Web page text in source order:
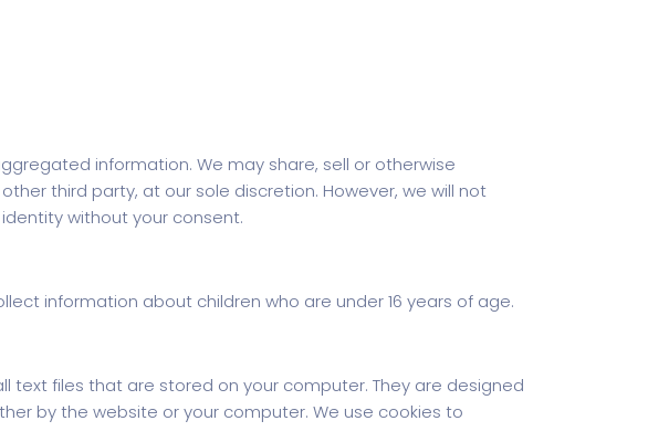
information. We may share, sell or otherwise
third party, at our sole discretion. However, we will not
without your consent.
information about children who are under 16 years of age.
text files that are stored on your computer. They are designed
by the website or your computer. We use cookies to